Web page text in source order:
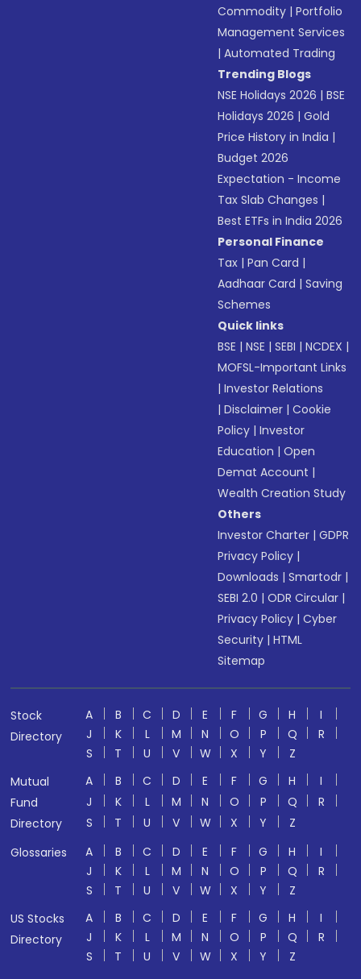
Commodity |Portfolio
Management Services
|Automated Trading
Trending Blogs
NSE Holidays 2026 |BSE
Holidays 2026 |Gold
Price History in India |
Budget 2026
Expectation - Income
Tax Slab Changes |
Best ETFs in India 2026
Personal Finance
Tax |Pan Card |
Aadhaar Card |Saving
Schemes
Quick links
BSE |NSE |SEBI |NCDEX |
MOFSL-Important Links
|Investor Relations
|Disclaimer |Cookie
Policy |Investor
Education |Open
Demat Account |
Wealth Creation Study
Others
Investor Charter |GDPR
Privacy Policy |
Downloads |Smartodr |
SEBI 2.0 |ODR Circular |
Privacy Policy |Cyber
Security |HTML
Sitemap
Stock
Directory
A B C D E F G H
I
J
K L M N O P Q
R
S
T U V W X Y
Z
Mutual
Fund
Directory
A B C D E F G H
I
J
K L M N O P Q
R
S
T U V W X Y
Z
Glossaries
A B C D E F G H
I
J
K L M N O P Q
R
S
T U V W X Y
Z
US Stocks
Directory
A B C D E F G H
I
J
K L M N O P Q
R
S
T U V W X Y Z